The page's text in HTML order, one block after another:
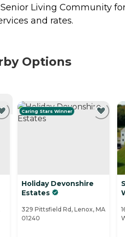
Living Community
and rates.
Options
Caring Stars Winner
Holiday Devonshire
Estates
329 Pittsfield Rd, Lenox, MA
01240